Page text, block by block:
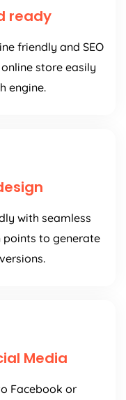
ready
friendly and SEO
store easily
engine.
with seamless
to generate
Media
Facebook or